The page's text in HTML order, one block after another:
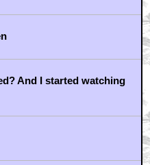
And I started watching